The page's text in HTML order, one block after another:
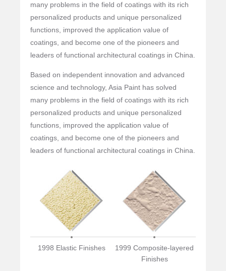
many problems in the field of coatings with its rich
personalized products and unique personalized
functions, improved the application value of
coatings, and become one of the pioneers and
leaders of functional architectural coatings in China.
Based on independent innovation and advanced
science and technology, Asia Paint has solved
many problems in the field of coatings with its rich
personalized products and unique personalized
functions, improved the application value of
coatings, and become one of the pioneers and
leaders of functional architectural coatings in China.
1998 Elastic Finishes
1999 Composite-layered
Finishes